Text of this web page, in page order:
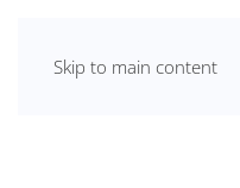
Skip to main content